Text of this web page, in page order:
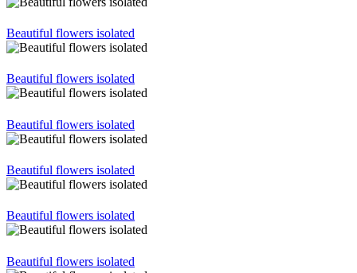
Beautiful flowers isolated
Beautiful flowers isolated
Beautiful flowers isolated
Beautiful flowers isolated
Beautiful flowers isolated
Beautiful flowers isolated